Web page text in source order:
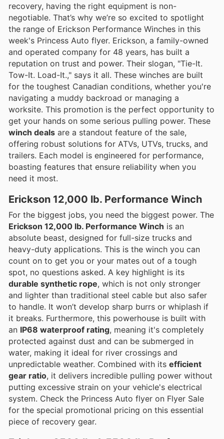
recovery, having the right equipment is non-
negotiable. That’s why we’re so excited to spotlight
the range of Erickson Performance Winches in this
week's Princess Auto flyer. Erickson, a family-owned
and operated company for 48 years, has built a
reputation on trust and power. Their slogan, "Tie-It.
Tow-It. Load-It.," says it all. These winches are built
for the toughest Canadian conditions, whether you're
navigating a muddy backroad or managing a
worksite. This promotion is the perfect opportunity to
get your hands on some serious pulling power. These
winch deals are a standout feature of the sale,
offering robust solutions for ATVs, UTVs, trucks, and
trailers. Each model is engineered for performance,
boasting features that ensure reliability when you
need it most.
Erickson 12,000 lb. Performance Winch
For the biggest jobs, you need the biggest power. The
Erickson 12,000 lb. Performance Winch is an
absolute beast, designed for full-size trucks and
heavy-duty applications. This is the winch you can
count on to get you or your mates out of a tough
spot, no questions asked. A key highlight is its
durable synthetic rope, which is not only stronger
and lighter than traditional steel cable but also safer
to handle. It won’t develop sharp burrs or whiplash if
it breaks. Furthermore, this powerhouse is built with
an IP68 waterproof rating, meaning it's completely
protected against dust and can be submerged in
water, making it ideal for river crossings and
unpredictable weather. Combined with its efficient
gear ratio, it delivers incredible pulling power without
putting excessive strain on your vehicle's electrical
system. Check the Princess Auto flyer on Flyer Sale
for the special promotional pricing on this essential
piece of recovery gear.